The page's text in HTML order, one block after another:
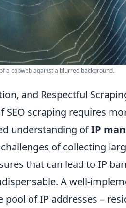
a cobweb against a blurred background.
and Respectful
scraping requires
understanding ofIP
of collecting
that can lead to IP
A well-
of IP addresses –